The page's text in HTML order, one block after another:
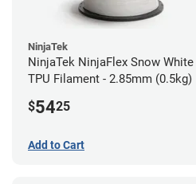
NinjaTek
NinjaTek NinjaFlex Snow White
TPU Filament - 2.85mm (0.5kg)
$5425
Add to Cart